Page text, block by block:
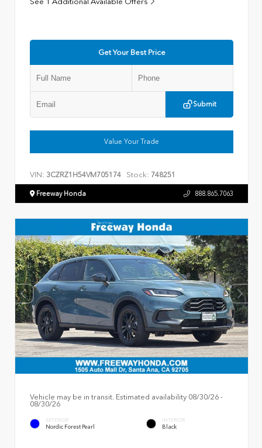
Get Your Best Price
Submit
Value Your Trade
VIN: 3CZRZ1H54VM705174 Stock: 748251
Freeway Honda 888.865.7063
Vehicle may be in transit. Estimated availability 08/30/26 -
08/30/26
EXTERIOR
Nordic Forest Pearl
INTERIOR
Black